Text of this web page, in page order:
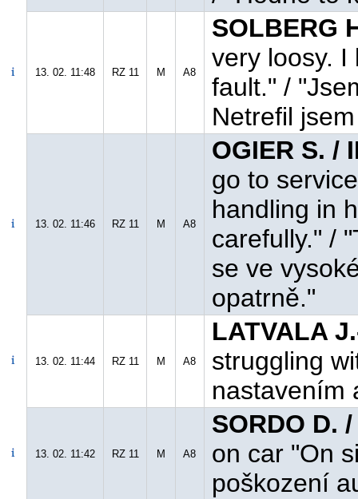
13. 02. 11:48 RZ 11 M A8
SOLBERG
very loosy. I
fault." /
Netrefil
13. 02. 11:46 RZ 11 M A8
OGIER S. /
go to
handling in
carefully." /
se ve
opatrně."
13. 02. 11:44 RZ 11 M A8
LATVALA
struggling
nastavením
13. 02. 11:42 RZ 11 M A8
SORDO D.
on car "On
poškození